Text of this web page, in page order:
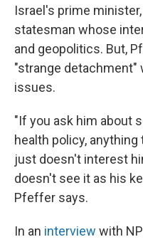
Israel's prime
statesman whose
and geopolitics. But,
"strange detachment"
issues.
"If you ask him about
health policy,
just doesn't interest
doesn't see it as his
Pfeffer says.
In an interview with